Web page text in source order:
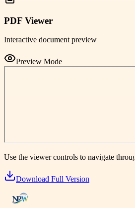
PDF Viewer
Interactive document preview
Preview Mode
Use the viewer controls to navigate
Download Full Version